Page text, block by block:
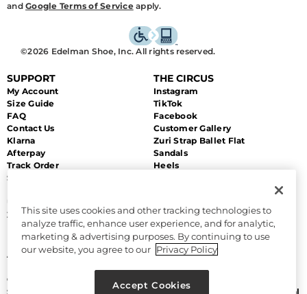
SUPPORT
My Account
Size Guide
FAQ
Contact Us
Klarna
Afterpay
Track Order
Shipping
Zip Payment
THE CIRCUS
Instagram
TikTok
Facebook
Customer Gallery
Zuri Strap Ballet Flat
Sandals
Heels
MORE
About Us
Gift Cards
Sitemap
LEGAL
Accessibility
Do Not Sell or Share My Personal
and Google Terms of Serviceapply.
©2026 Edelman Shoe, Inc. All rights reserved.
This site uses cookies and other tracking technologies to
analyze traffic, enhance user experience, and for analytic,
marketing & advertising purposes. By continuing to use
our website, you agree to our Privacy Policy
Accept Cookies